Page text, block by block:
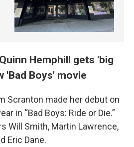
Hemphill gets 'big
'Bad Boys' movie
Scranton made her debut on
in “Bad Boys: Ride or Die.”
Will Smith, Martin Lawrence,
Eric Dane.